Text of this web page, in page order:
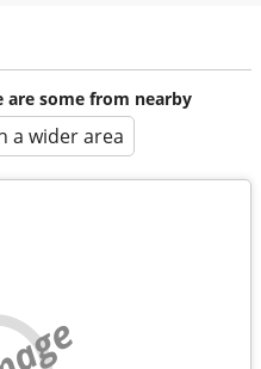
are some from nearby
a wider area